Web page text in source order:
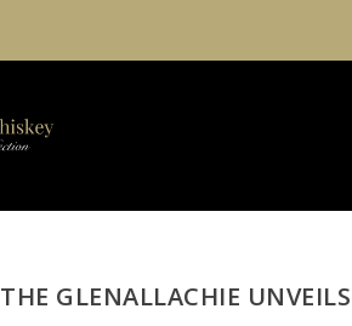
THE GLENALLACHIE